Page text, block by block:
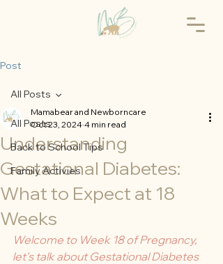
Post
All Posts
Back to School Tips
Family Activies
All Posts
Understanding
Gestational Diabetes:
What to Expect at 18
Weeks
Mamabear and Newborncare
Oct 23, 2024 4 min read
Welcome to Week 18 of Pregnancy,
let's talk about Gestational Diabetes